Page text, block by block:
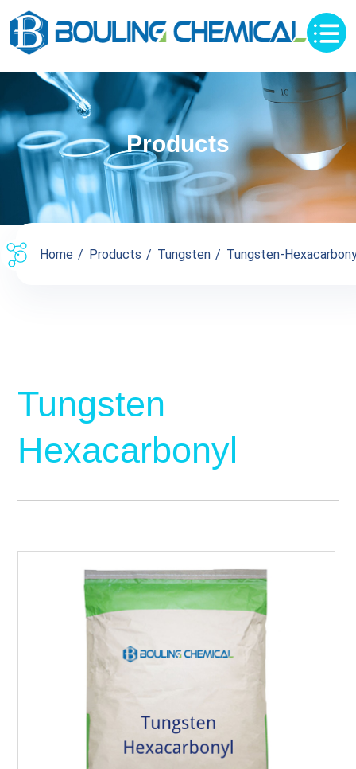
Products
Home Products Tungsten Tungsten-
Tungsten
Hexacarbonyl